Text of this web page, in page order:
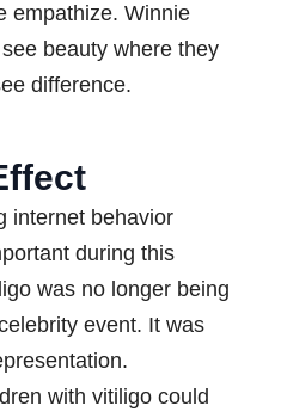
empathize. Winnie
beauty where they
difference.
internet behavior
during this
was no longer being
event. It was
with vitiligo could